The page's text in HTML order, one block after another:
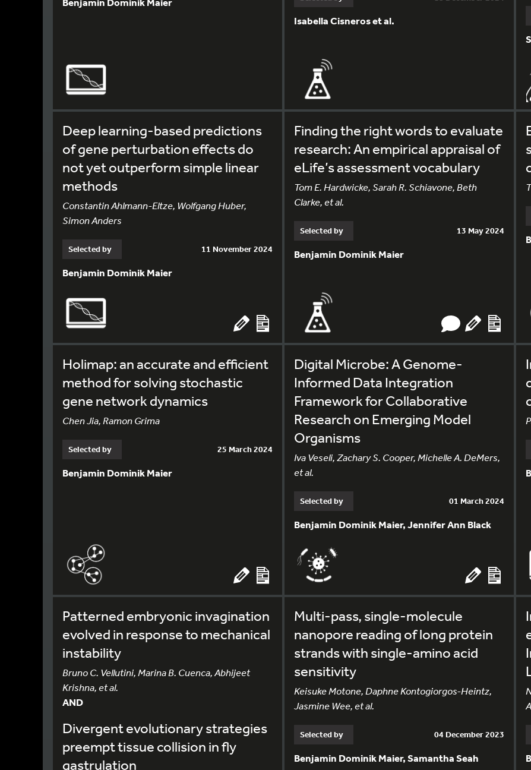
Isabella Cisneros et al.
Deep learning-based predictions
of gene perturbation effects do
not yet outperform simple linear
methods
Constantin Ahlmann-Eltze, Wolfgang Huber,
Simon Anders
Selected by 11 November 2024
Benjamin Dominik Maier
Finding the right words to evaluate
research: An empirical appraisal of
eLife’s assessment vocabulary
Tom E. Hardwicke, Sarah R. Schiavone, Beth
Clarke, et al.
Selected by 13 May 2024
Benjamin Dominik Maier
Holimap: an accurate and efficient
method for solving stochastic
gene network dynamics
Chen Jia, Ramon Grima
Selected by 25 March 2024
Benjamin Dominik Maier
Digital Microbe: A Genome-
Informed Data Integration
Framework for Collaborative
Research on Emerging Model
Organisms
Iva Veseli, Zachary S. Cooper, Michelle A. DeMers,
et al.
Selected by 01 March 2024
Benjamin Dominik Maier, Jennifer Ann Black
Patterned embryonic invagination
evolved in response to mechanical
instability
Bruno C. Vellutini, Marina B. Cuenca, Abhijeet
Krishna, et al.
AND
Divergent evolutionary strategies
preempt tissue collision in fly
gastrulation
Multi-pass, single-molecule
nanopore reading of long protein
strands with single-amino acid
sensitivity
Keisuke Motone, Daphne Kontogiorgos-Heintz,
Jasmine Wee, et al.
Selected by 04 December 2023
Benjamin Dominik Maier, Samantha Seah